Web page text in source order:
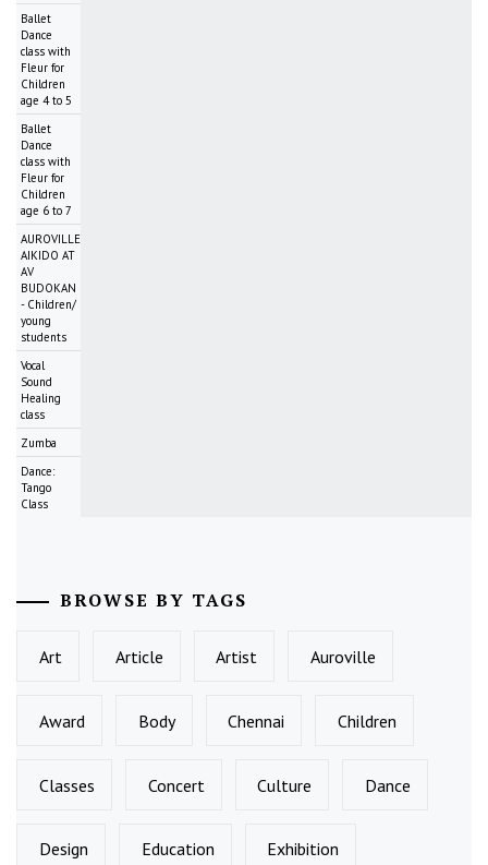
Ballet
Dance
class with
Fleur for
Children
age 4 to 5
Ballet
Dance
class with
Fleur for
Children
age 6 to 7
AUROVILLE
AIKIDO AT
AV
BUDOKAN
- Children/
young
students
Vocal
Sound
Healing
class
Zumba
Dance:
Tango
Class
BROWSE BY TAGS
Art Article Artist Auroville
Award Body Chennai Children
Classes Concert Culture Dance
Design Education Exhibition